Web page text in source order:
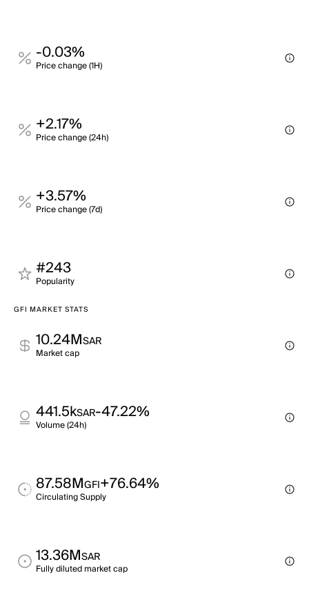
-0.03%
Price change (1H)
+2.17%
Price change (24h)
+3.57%
Price change (7d)
#243
Popularity
GFI MARKET STATS
10.24MSAR
Market cap
441.5kSAR-47.22%
Volume (24h)
87.58MGFI+76.64%
Circulating Supply
13.36MSAR
Fully diluted market cap